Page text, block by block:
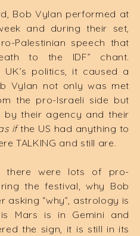
Bob Vylan performed at
and during their set,
Palestinian speech that
to the IDF” chant.
politics, it caused a
Vylan not only was met
the pro-Israeli side but
by their agency and their
ifthe US had anything to
TALKING and still are.
there were lots of pro-
the festival, why Bob
asking “why”, astrology is
Mars is in Gemini and
the sign, it is still in its